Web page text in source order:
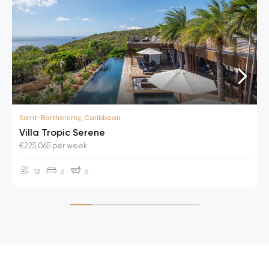
Saint-Barthelemy, Caribbean
Villa Tropic Serene
€225,065 per week
12 6 6